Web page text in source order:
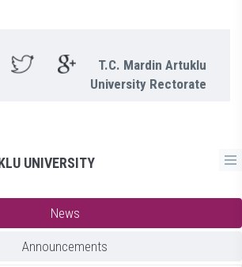
T.C. Mardin Artuklu
University Rectorate
UNIVERSITY
News
Announcements